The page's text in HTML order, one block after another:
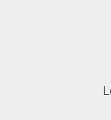
Lifetime